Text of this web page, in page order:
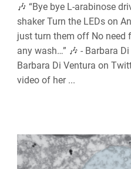
🎶 “Bye bye L-arabinose
shaker Turn the LEDs on
just turn them off No need
any wash…” 🎶 - Barbara
Barbara Di Ventura on
video of her ...